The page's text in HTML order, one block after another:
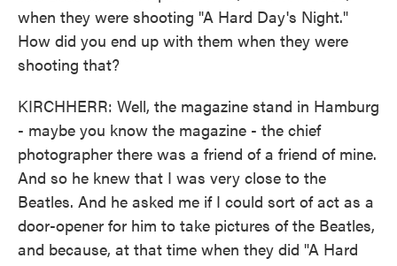
when they were shooting "A Hard Day's Night."
How did you end up with them when they were
shooting that?
KIRCHHERR: Well, the magazine stand in Hamburg
- maybe you know the magazine - the chief
photographer there was a friend of a friend of mine.
And so he knew that I was very close to the
Beatles. And he asked me if I could sort of act as a
door-opener for him to take pictures of the Beatles,
and because, at that time when they did "A Hard